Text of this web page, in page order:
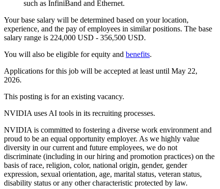
such as InfiniBand and Ethernet.
Your base salary will be determined based on your location,
experience, and the pay of employees in similar positions. The base
salary range is 224,000 USD - 356,500 USD.
You will also be eligible for equity and benefits.
Applications for this job will be accepted at least until May 22,
2026.
This posting is for an existing vacancy.
NVIDIA uses AI tools in its recruiting processes.
NVIDIA is committed to fostering a diverse work environment and
proud to be an equal opportunity employer. As we highly value
diversity in our current and future employees, we do not
discriminate (including in our hiring and promotion practices) on the
basis of race, religion, color, national origin, gender, gender
expression, sexual orientation, age, marital status, veteran status,
disability status or any other characteristic protected by law.